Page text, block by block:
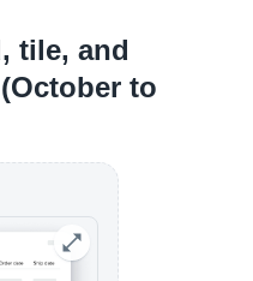
tile, and
to